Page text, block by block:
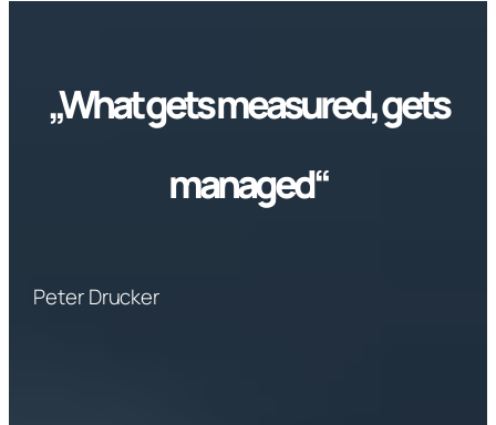
„What gets measured, gets
managed“
Peter Drucker